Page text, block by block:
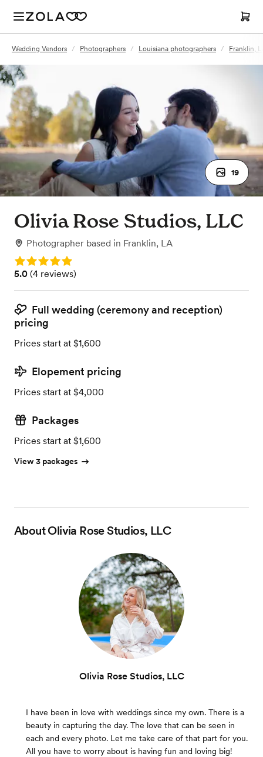
Wedding Vendors / Photographers / Louisiana photographers / Franklin,
19
Olivia Rose Studios, LLC
Photographer based in Franklin, LA
Rating: 5.0
Rating: 5.0 (4 reviews)
5.0 (4 reviews)
Full wedding (ceremony and reception)
pricing
Prices start at $1,600
Elopement pricing
Prices start at $4,000
Packages
Prices start at $1,600
View 3 packages
AboutOlivia Rose Studios, LLC
Olivia Rose Studios, LLC
I have been in love with weddings since my own. There is a
beauty in capturing the day. The love that can be seen in
each and every photo. Let me take care of that part for you.
All you have to worry about is having fun and loving big!